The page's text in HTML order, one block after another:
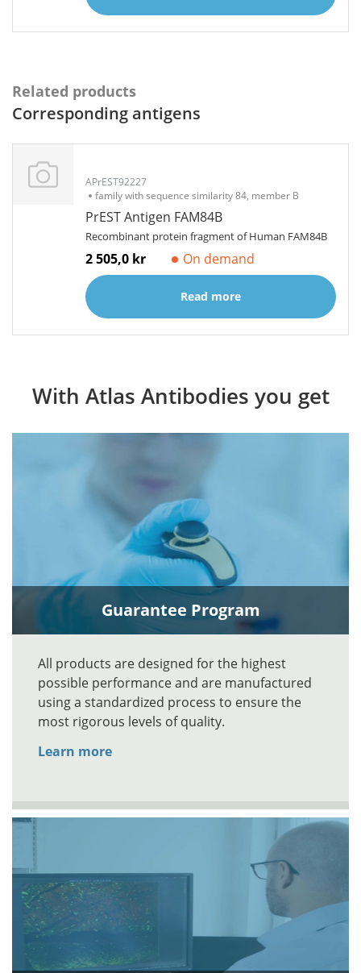
Related products
Corresponding antigens
APrEST92227
family with sequence similarity 84, member B
PrEST Antigen FAM84B
Recombinant protein fragment of Human FAM84B
2 505,0 kr On demand
Read more
With Atlas Antibodies you get
Guarantee Program
All products are designed for the highest
possible performance and are manufactured
using a standardized process to ensure the
most rigorous levels of quality.
Learn more